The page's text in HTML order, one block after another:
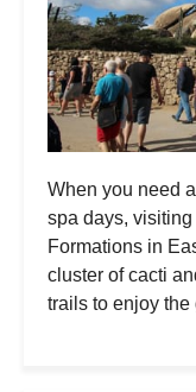
When you need
spa days,
Formations in
cluster of cacti
trails to enjoy the